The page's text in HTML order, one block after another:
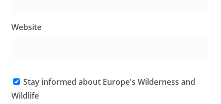
Website
Stay informed about Europe's Wilderness and
Wildlife